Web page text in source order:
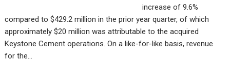
increase of 9.6%
compared to $429.2 million in the prior year quarter, of which
approximately $20 million was attributable to the acquired
Keystone Cement operations. On a like-for-like basis, revenue
for the…